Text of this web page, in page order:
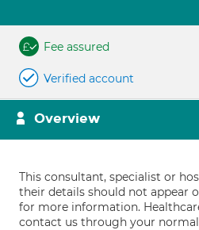
Fee assured
Verified account
Overview
This consultant, specialist or
their details should not appear
for more information.
contact us through your normal